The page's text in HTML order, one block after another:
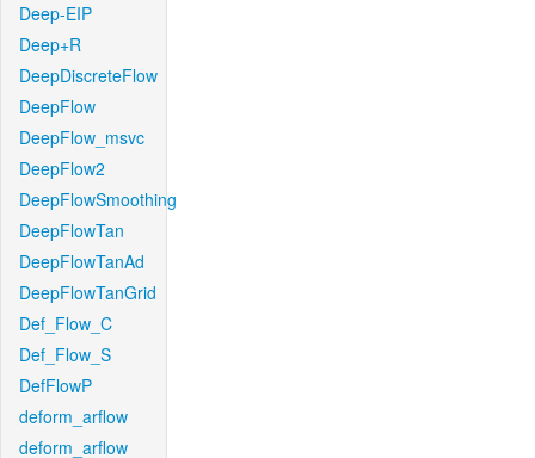
Deep-EIP
Deep+R
DeepDiscreteFlow
DeepFlow
DeepFlow_msvc
DeepFlow2
DeepFlowSmoothing
DeepFlowTan
DeepFlowTanAd
DeepFlowTanGrid
Def_Flow_C
Def_Flow_S
DefFlowP
deform_arflow
deform_arflow